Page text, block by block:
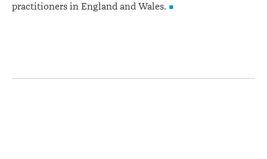
practitioners in England and Wales.